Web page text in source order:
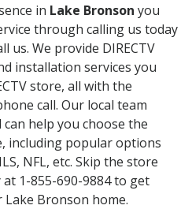
in Lake Bronson you
through calling us today
us. We provide DIRECTV
installation services you
store, all with the
call. Our local team
help you choose the
including popular options
NFL, etc. Skip the store
1-855-690-9884 to get
Lake Bronson home.